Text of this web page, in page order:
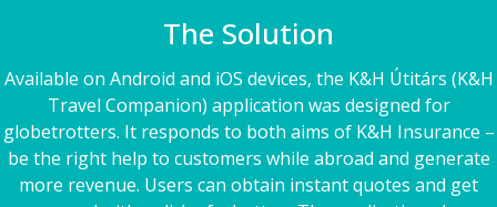
The Solution
Available on Android and iOS devices, the K&H Útitárs (K&H
Travel Companion) application was designed for
globetrotters. It responds to both aims of K&H Insurance –
be the right help to customers while abroad and generate
more revenue. Users can obtain instant quotes and get